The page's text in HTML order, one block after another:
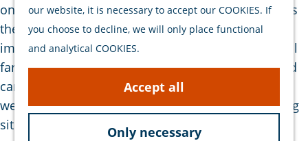
our website, it is necessary to accept our COOKIES. If
you choose to decline, we will only place functional
and analytical COOKIES.
Accept all
Only necessary
e
p
a
Sustainability
Travel tips
only a few buildings and dikes, the area still exudes
the atmosphere of the past. Viane once played an
important role in the region's agricultural life. Local
farmers transported their sugar beets by horse and
cart to the small harbor of Viane, where the beets
were weighed, collected, and shipped to processing
sites such as Dinteloord.